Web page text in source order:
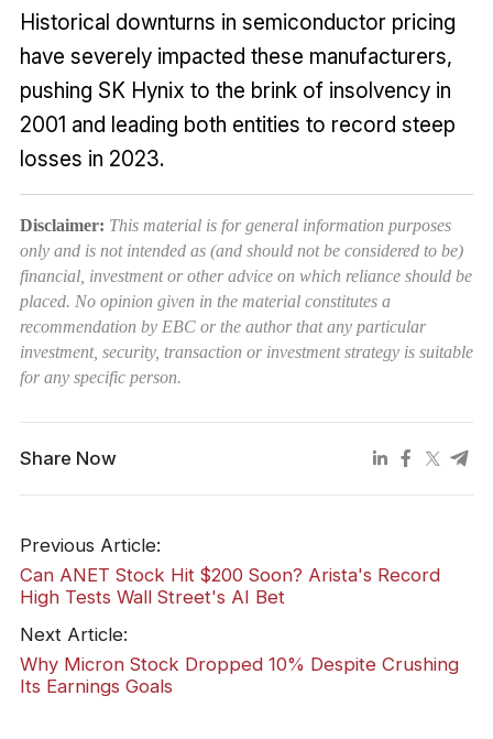
Historical downturns in semiconductor pricing
have severely impacted these manufacturers,
pushing SK Hynix to the brink of insolvency in
2001 and leading both entities to record steep
losses in 2023.
Disclaimer: This material is for general information purposes
only and is not intended as (and should not be considered to be)
financial, investment or other advice on which reliance should be
placed. No opinion given in the material constitutes a
recommendation by EBC or the author that any particular
investment, security, transaction or investment strategy is suitable
for any specific person.
Share Now
Previous Article:
Can ANET Stock Hit $200 Soon? Arista's Record
High Tests Wall Street's AI Bet
Next Article:
Why Micron Stock Dropped 10% Despite Crushing
Its Earnings Goals